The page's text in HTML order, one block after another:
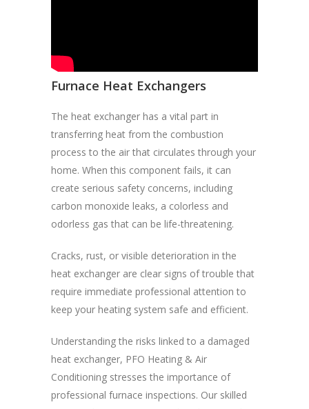
Furnace Heat Exchangers
The heat exchanger has a vital part in
transferring heat from the combustion
process to the air that circulates through your
home. When this component fails, it can
create serious safety concerns, including
carbon monoxide leaks, a colorless and
odorless gas that can be life-threatening.
Cracks, rust, or visible deterioration in the
heat exchanger are clear signs of trouble that
require immediate professional attention to
keep your heating system safe and efficient.
Understanding the risks linked to a damaged
heat exchanger, PFO Heating & Air
Conditioning stresses the importance of
professional furnace inspections. Our skilled